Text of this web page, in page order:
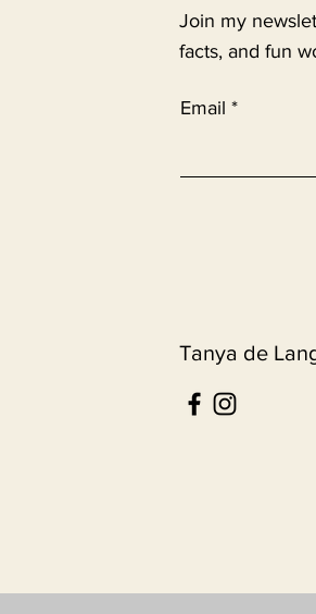
Join my
facts, and fun
Email
Tanya de